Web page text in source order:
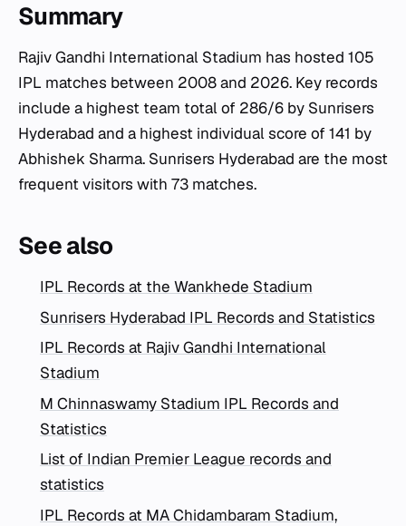
Summary
Rajiv Gandhi International Stadium has hosted 105
IPL matches between 2008 and 2026. Key records
include a highest team total of 286/6 by Sunrisers
Hyderabad and a highest individual score of 141 by
Abhishek Sharma. Sunrisers Hyderabad are the most
frequent visitors with 73 matches.
See also
IPL Records at the Wankhede Stadium
Sunrisers Hyderabad IPL Records and Statistics
IPL Records at Rajiv Gandhi International
Stadium
M Chinnaswamy Stadium IPL Records and
Statistics
List of Indian Premier League records and
statistics
IPL Records at MA Chidambaram Stadium,